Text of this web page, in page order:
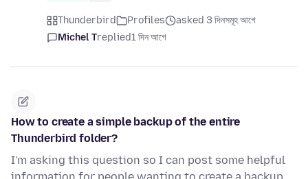
Thunderbird Profiles
asked 3 দিনসমূহ আগে
Michel Treplied1 দিন আগে
How to create a simple backup of the entire
Thunderbird folder?
I'm asking this question so I can post some helpful